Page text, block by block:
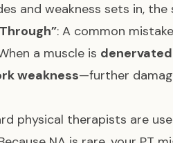
and weakness sets in,
: A common
a muscle is denervated
weakness—further
physical therapists are